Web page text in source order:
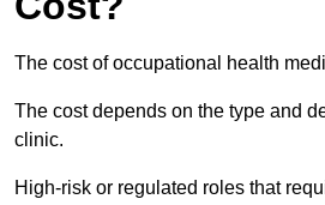
The cost of occupational health
The cost depends on the type and
clinic.
High-risk or regulated roles that